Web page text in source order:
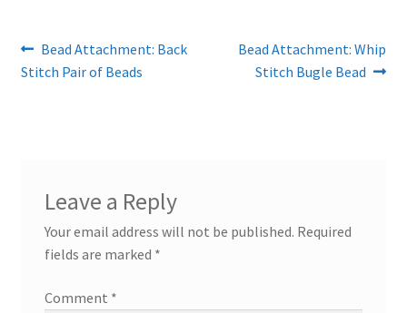
Post
navigation
Previous
post:
Bead Attachment: Back
Stitch Pair of Beads
Next
post:
Bead Attachment: Whip
Stitch Bugle Bead
Leave a Reply
Your email address will not be published. Required
fields are marked *
Comment *